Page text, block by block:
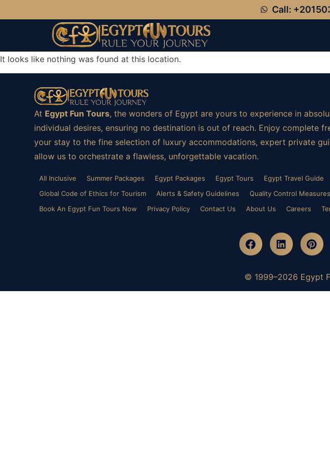
Call:
It looks like nothing was found at this location.
At Egypt Fun Tours, the wonders of Egypt are yours to experience in
individual desires, ensuring no destination is out of reach. Enjoy
your stay to the fine selection of luxury accommodations, expert private
allow us to orchestrate a flawless, unforgettable vacation.
All Inclusive Summer Packages Egypt Packages Egypt Tours Egypt Travel Guide
Global Code of Ethics for Tourism
Alerts & Safety Guidelines Quality Control Measures
Book An Egypt Fun Tours Now
Privacy Policy Contact Us About Us Careers
© 1999–2026 Egypt